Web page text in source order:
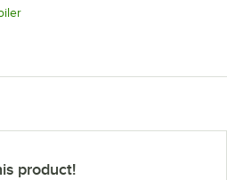
Opens in new tab
product!